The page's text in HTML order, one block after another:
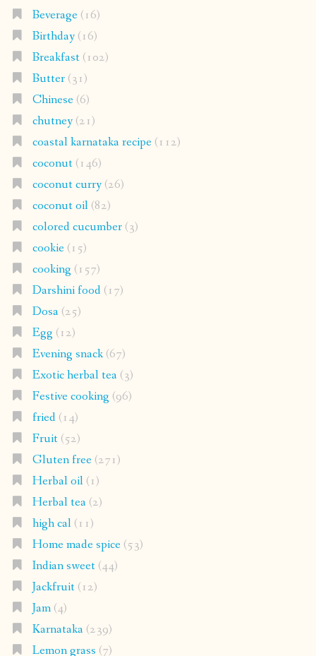
Beverage(16)
Birthday(16)
Breakfast(102)
Butter(31)
Chinese(6)
chutney(21)
coastal karnataka recipe(112)
coconut(146)
coconut curry(26)
coconut oil(82)
colored cucumber(3)
cookie(15)
cooking (157)
Darshini food(17)
Dosa(25)
Egg (12)
Evening snack(67)
Exotic herbal tea(3)
Festive cooking (96)
fried(14)
Fruit(52)
Gluten free(271)
Herbal oil(1)
Herbal tea(2)
high cal(11)
Home made spice(53)
Indian sweet(44)
Jackfruit(12)
Jam(4)
Karnataka(239)
Lemon grass (7)